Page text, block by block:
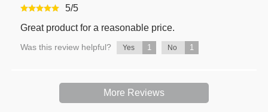
5/5
Great product for a reasonable price.
Was this review helpful? Yes 1 No 1
More Reviews